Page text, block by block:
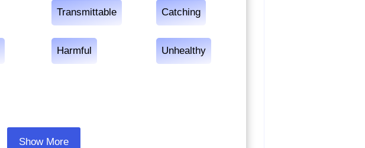
Transmittable Catching
Harmful Unhealthy
Show More